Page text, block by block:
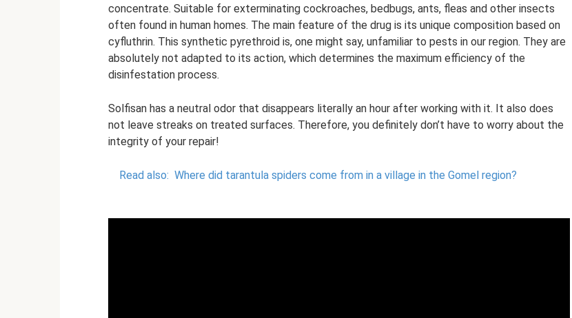
concentrate. Suitable for exterminating cockroaches, bedbugs, ants, fleas and other insects
often found in human homes. The main feature of the drug is its unique composition based on
cyfluthrin. This synthetic pyrethroid is, one might say, unfamiliar to pests in our region. They are
absolutely not adapted to its action, which determines the maximum efficiency of the
disinfestation process.
Solfisan has a neutral odor that disappears literally an hour after working with it. It also does
not leave streaks on treated surfaces. Therefore, you definitely don’t have to worry about the
integrity of your repair!
Read also: Where did tarantula spiders come from in a village in the Gomel region?